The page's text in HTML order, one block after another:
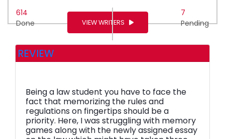
614
Done
7
Pending
VIEW WRITERS
REVIEW
Being a law student you have to face the
fact that memorizing the rules and
regulations on fingertips should be a
priority. Here, I was struggling with memory
games along with the newly assigned essay